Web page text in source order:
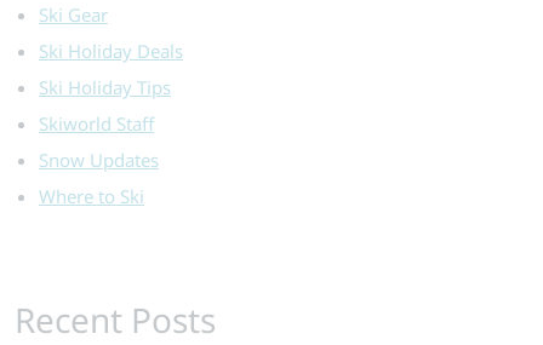
Ski Gear
Ski Holiday Deals
Ski Holiday Tips
Skiworld Staff
Snow Updates
Where to Ski
Recent Posts